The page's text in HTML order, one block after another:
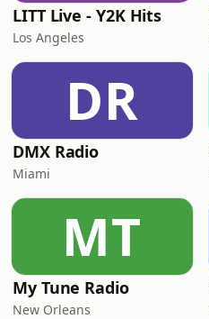
LITT Live - Y2K Hits
Los Angeles
DR
DMX Radio
Miami
MT
My Tune Radio
New Orleans